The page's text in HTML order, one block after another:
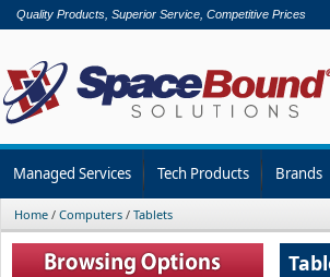
Quality Products, Superior Service, Competitive Prices
Managed Services Tech Products Brands
Home / Computers / Tablets